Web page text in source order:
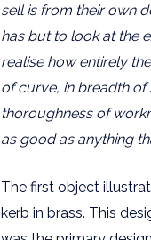
sell is from their own
has but to look at the
realise how entirely
of curve, in breadth of
thoroughness of
as good as anything
The first object
kerb in brass. This